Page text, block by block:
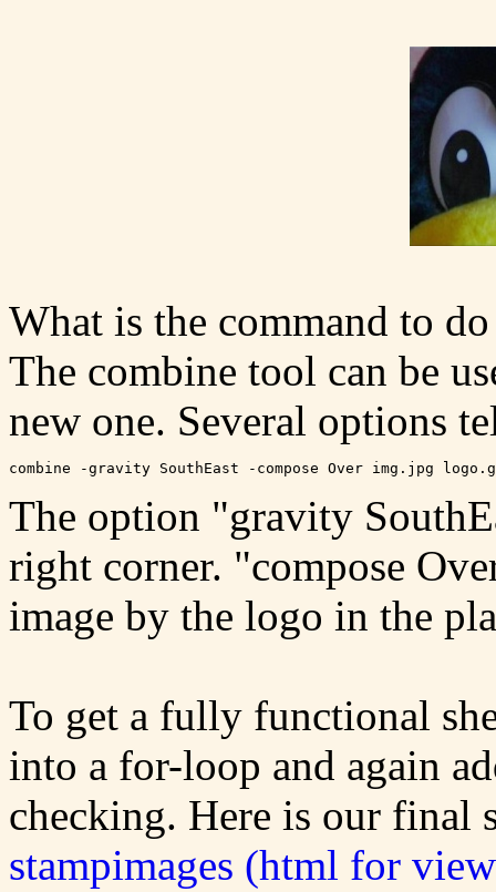
What is the command to
The combine tool can be
new one. Several options
The option "gravity
right corner. "compose
image by the logo in the
To get a fully functional
into a for-loop and again
checking. Here is our final
stampimages (html for